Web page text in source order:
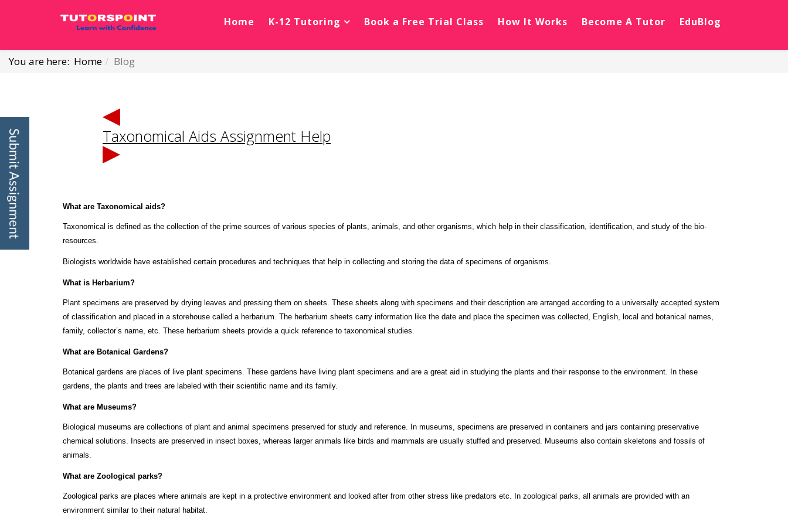
Home K-12 Tutoring Book a Free Trial Class How It Works Become A Tutor EduBlog
You are here: Home Blog
Taxonomical Aids Assignment Help
What are Taxonomical aids?
Taxonomical is defined as the collection of the prime sources of various species of plants, animals, and other organisms, which help in their classification, identification, and study of the bio-
resources.
Biologists worldwide have established certain procedures and techniques that help in collecting and storing the data of specimens of organisms.
What is Herbarium?
Plant specimens are preserved by drying leaves and pressing them on sheets. These sheets along with specimens and their description are arranged according to a universally accepted system
of classification and placed in a storehouse called a herbarium. The herbarium sheets carry information like the date and place the specimen was collected, English, local and botanical names,
family, collector’s name, etc. These herbarium sheets provide a quick reference to taxonomical studies.
What are Botanical Gardens?
Botanical gardens are places of live plant specimens. These gardens have living plant specimens and are a great aid in studying the plants and their response to the environment. In these
gardens, the plants and trees are labeled with their scientific name and its family.
What are Museums?
Biological museums are collections of plant and animal specimens preserved for study and reference. In museums, specimens are preserved in containers and jars containing preservative
chemical solutions. Insects are preserved in insect boxes, whereas larger animals like birds and mammals are usually stuffed and preserved. Museums also contain skeletons and fossils of
animals.
What are Zoological parks?
Zoological parks are places where animals are kept in a protective environment and looked after from other stress like predators etc. In zoological parks, all animals are provided with an
environment similar to their natural habitat.